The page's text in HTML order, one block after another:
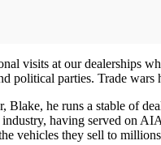
visits at our dealerships
political parties. Trade
Blake, he runs a stable of
having served on
vehicles they sell to